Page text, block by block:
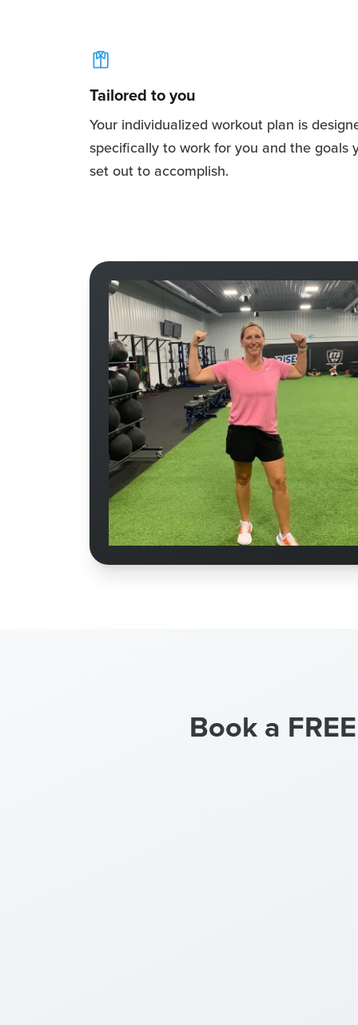
Tailored to you
Your individualized workout plan is
specifically to work for you and the goals
set out to accomplish.
Book a